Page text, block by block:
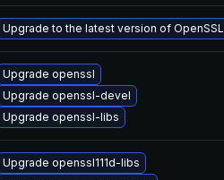
Upgrade to the latest version of OpenSSL
Upgrade openssl
Upgrade openssl-devel
Upgrade openssl-libs
Upgrade openssl111d-libs